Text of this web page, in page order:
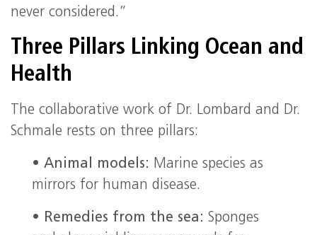
never considered.”
Three Pillars Linking Ocean and
Health
The collaborative work of Dr. Lombard and Dr.
Schmale rests on three pillars:
•Animal models: Marine species as
mirrors for human disease.
• Remedies from the sea: Sponges